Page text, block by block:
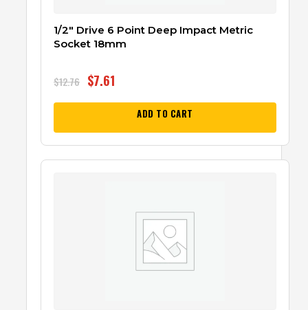
1/2″ Drive 6 Point Deep Impact Metric
Socket 18mm
$12.76 $7.61
ADD TO CART